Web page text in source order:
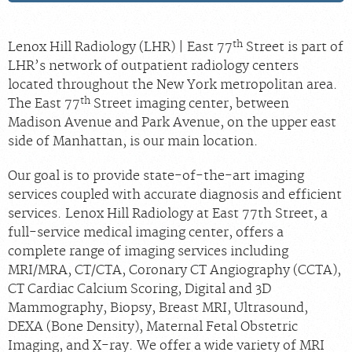
Lenox Hill Radiology (LHR) | East 77th Street is part of
LHR’s network of outpatient radiology centers
located throughout the New York metropolitan area.
The East 77th Street imaging center, between
Madison Avenue and Park Avenue, on the upper east
side of Manhattan, is our main location.
Our goal is to provide state-of-the-art imaging
services coupled with accurate diagnosis and efficient
services. Lenox Hill Radiology at East 77th Street, a
full-service medical imaging center, offers a
complete range of imaging services including
MRI/MRA, CT/CTA, Coronary CT Angiography (CCTA),
CT Cardiac Calcium Scoring, Digital and 3D
Mammography, Biopsy, Breast MRI, Ultrasound,
DEXA (Bone Density), Maternal Fetal Obstetric
Imaging, and X-ray. We offer a wide variety of MRI